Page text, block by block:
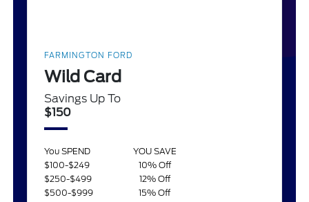
FARMINGTON FORD
Wild Card
Savings Up To
$150
You SPEND
YOU SAVE
$100-$249
10% Off
$250-$499
12% Off
$500-$999
15% Off